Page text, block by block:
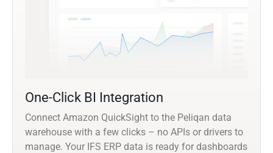
One-Click BI Integration
Connect Amazon QuickSight to the Peliqan data
warehouse with a few clicks – no APIs or drivers to
manage. Your IFS ERP data is ready for dashboards